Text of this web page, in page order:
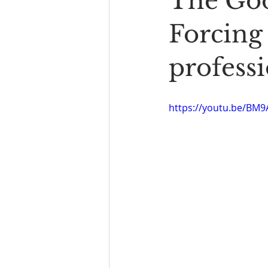
Book Reading The Bench
Forcing
https://youtu.be/